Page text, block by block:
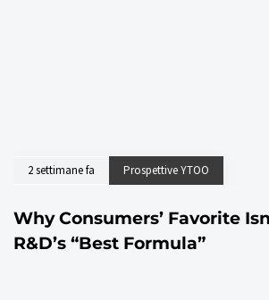
2 settimane fa Prospettive YTOO
Why Consumers’ Favorite
R&D’s “Best Formula”